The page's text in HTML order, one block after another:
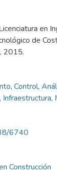
en
de
2015.
, Control,
, Infraestructura,
6740
Construcción